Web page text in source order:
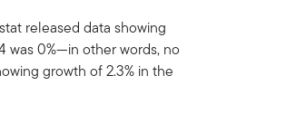
released data showing
was 0%—in other words, no
growth of 2.3% in the